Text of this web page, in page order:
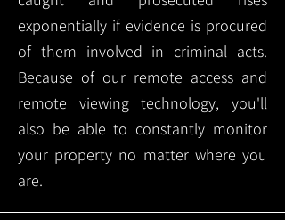
exponentially if evidence is procured
of them involved in criminal acts.
Because of our remote access and
remote viewing technology, you'll
also be able to constantly monitor
your property no matter where you
are.